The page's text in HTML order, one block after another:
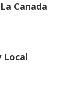
Canada
Local